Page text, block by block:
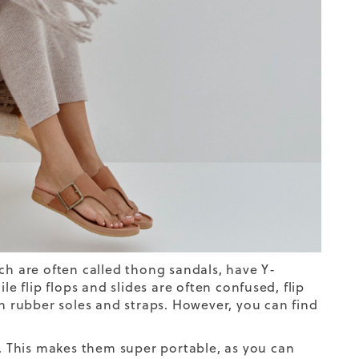
are often called thong sandals, have Y-
flip flops and slides are often confused, flip
rubber soles and straps. However, you can find
makes them super portable, as you can